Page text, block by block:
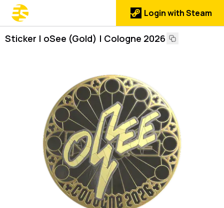
Login with Steam
Sticker | oSee (Gold) | Cologne 2026